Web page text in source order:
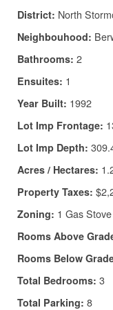
District: North
Neighbouhood:
Bathrooms: 2
Ensuites: 1
Year Built: 1992
Lot Imp Frontage:
Lot Imp Depth:
Acres / Hectares:
Property Taxes:
Zoning: 1 Gas
Rooms Above
Rooms Below
Total Bedrooms: 3
Total Parking: 8